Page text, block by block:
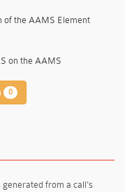
of the AAMS Element
on the AAMS
0
generated from a call's